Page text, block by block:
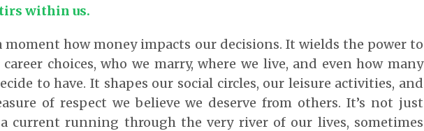
within us.
moment how money impacts our decisions. It wields the power to
choices, who we marry, where we live, and even how many
to have. It shapes our social circles, our leisure activities, and
of respect we believe we deserve from others. It’s not just
a current running through the very river of our lives, sometimes